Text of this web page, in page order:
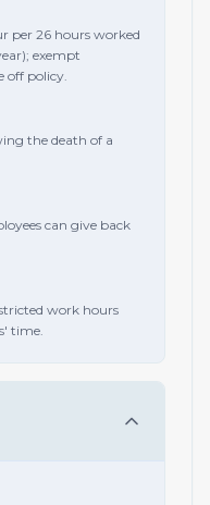
per 26 hours worked
exempt
off policy.
the death of a
can give back
work hours
time.